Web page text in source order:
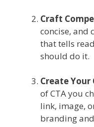
Craft
concise, and
that tells
should do it.
Create Your
of CTA you
link, image,
branding